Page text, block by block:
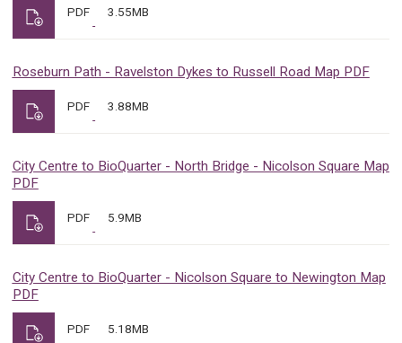
PDF 3.55MB
Roseburn Path - Ravelston Dykes to Russell Road Map PDF
PDF 3.88MB
City Centre to BioQuarter - North Bridge - Nicolson Square Map
PDF
PDF 5.9MB
City Centre to BioQuarter - Nicolson Square to Newington Map
PDF
PDF 5.18MB